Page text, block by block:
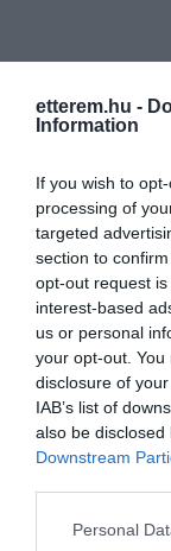
etterem.hu -
Information
If you wish to
processing of
targeted
section to
opt-out request
interest-based
us or personal
your opt-out.
disclosure of
IAB’s list of
also be
Downstream
Please note that
Personal
Információk
Nyitvatartás:
Felszereltség:
Kapcsolat
3718
+36 20 444